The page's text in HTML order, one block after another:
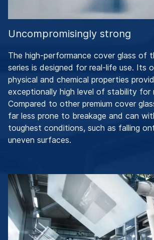
Uncompromisingly strong
The high-performance cover glass of
series is designed for real-life use. Its
physical and chemical properties
exceptionally high level of stability for
Compared to other premium cover
far less prone to breakage and can
toughest conditions, such as falling
uneven surfaces.